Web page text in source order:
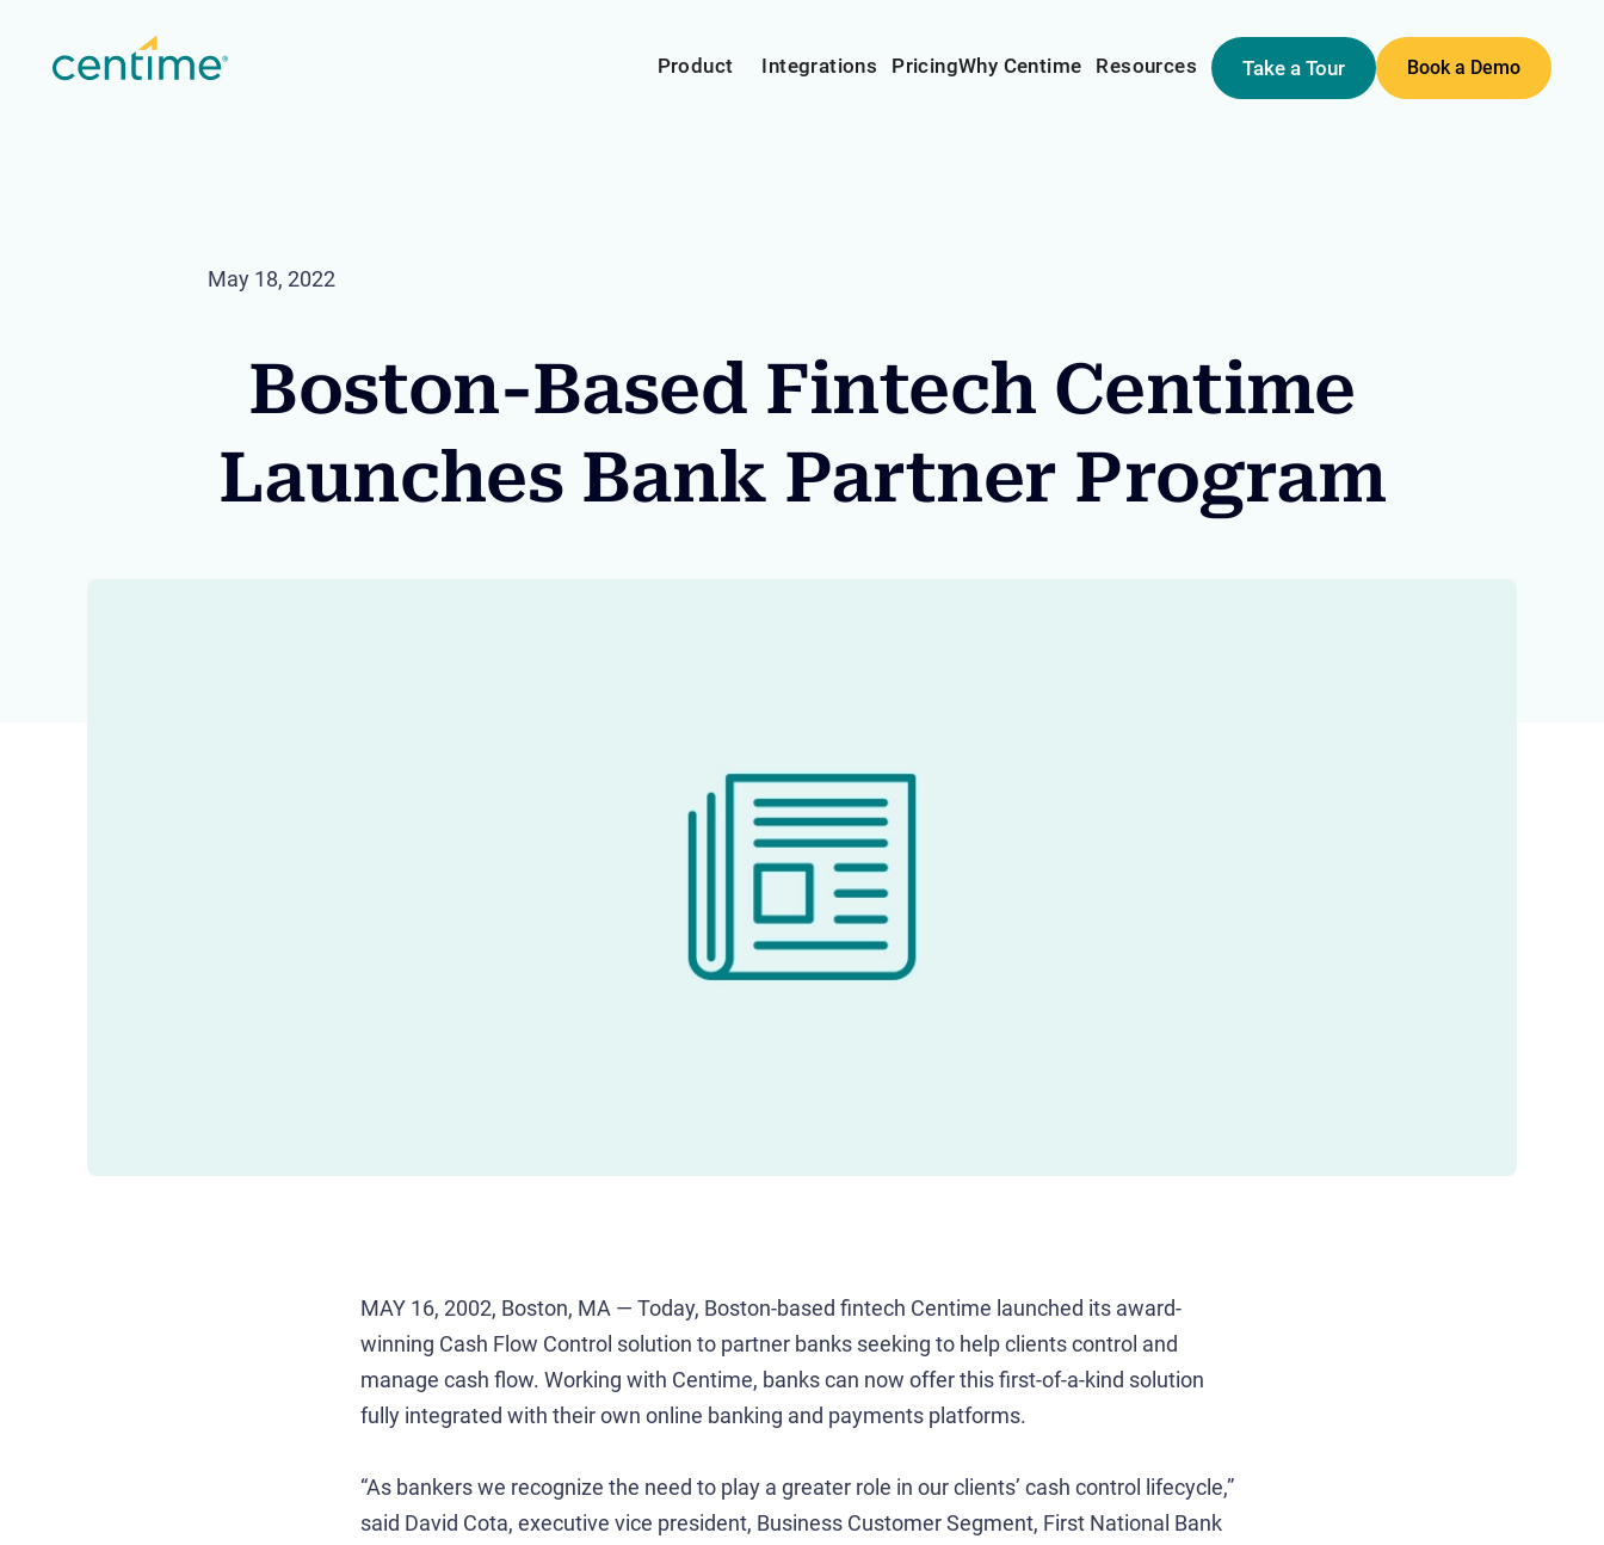
Product Integrations PricingWhy Centime Resources Take a Tour Book a Demo
May 18, 2022
Boston-Based Fintech Centime
Launches Bank Partner Program
MAY 16, 2002, Boston, MA — Today, Boston-based fintech Centime launched its award-
winning Cash Flow Control solution to partner banks seeking to help clients control and
manage cash flow. Working with Centime, banks can now offer this first-of-a-kind solution
fully integrated with their own online banking and payments platforms.
“As bankers we recognize the need to play a greater role in our clients’ cash control lifecycle,”
said David Cota, executive vice president, Business Customer Segment, First National Bank